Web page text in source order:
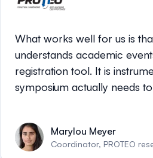
What works well for us is
understands academic
registration tool. It is
symposium actually needs
Marylou Meyer
Coordinator, PROTEO